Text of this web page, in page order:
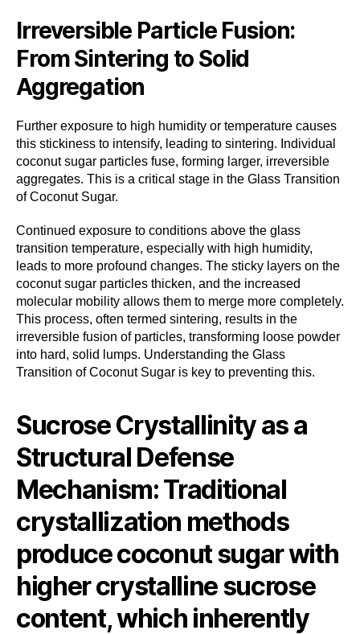
Irreversible Particle Fusion:
From Sintering to Solid
Aggregation
Further exposure to high humidity or temperature causes
this stickiness to intensify, leading to sintering. Individual
coconut sugar particles fuse, forming larger, irreversible
aggregates. This is a critical stage in the Glass Transition
of Coconut Sugar.
Continued exposure to conditions above the glass
transition temperature, especially with high humidity,
leads to more profound changes. The sticky layers on the
coconut sugar particles thicken, and the increased
molecular mobility allows them to merge more completely.
This process, often termed sintering, results in the
irreversible fusion of particles, transforming loose powder
into hard, solid lumps. Understanding the Glass
Transition of Coconut Sugar is key to preventing this.
Sucrose Crystallinity as a
Structural Defense
Mechanism: Traditional
crystallization methods
produce coconut sugar with
higher crystalline sucrose
content, which inherently